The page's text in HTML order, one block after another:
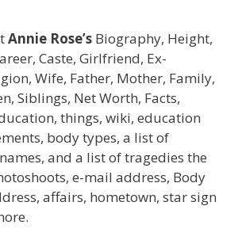
Annie Rose’s Biography, Height,
Caste, Girlfriend, Ex-
Wife, Father, Mother, Family,
Siblings, Net Worth, Facts,
things, wiki, education
body types, a list of
and a list of tragedies the
e-mail address, Body
affairs, hometown, star sign